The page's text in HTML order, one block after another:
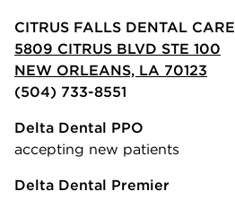
CITRUS FALLS DENTAL CARE
5809 CITRUS BLVD STE 100
NEW ORLEANS, LA 70123
(504) 733-8551
Delta Dental PPO
accepting new patients
Delta Dental Premier